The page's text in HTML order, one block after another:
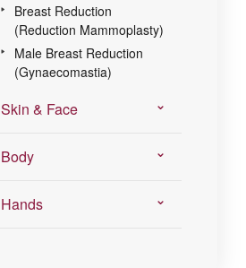
Breast Reduction
(Reduction Mammoplasty)
Male Breast Reduction
(Gynaecomastia)
Skin & Face
Body
Hands